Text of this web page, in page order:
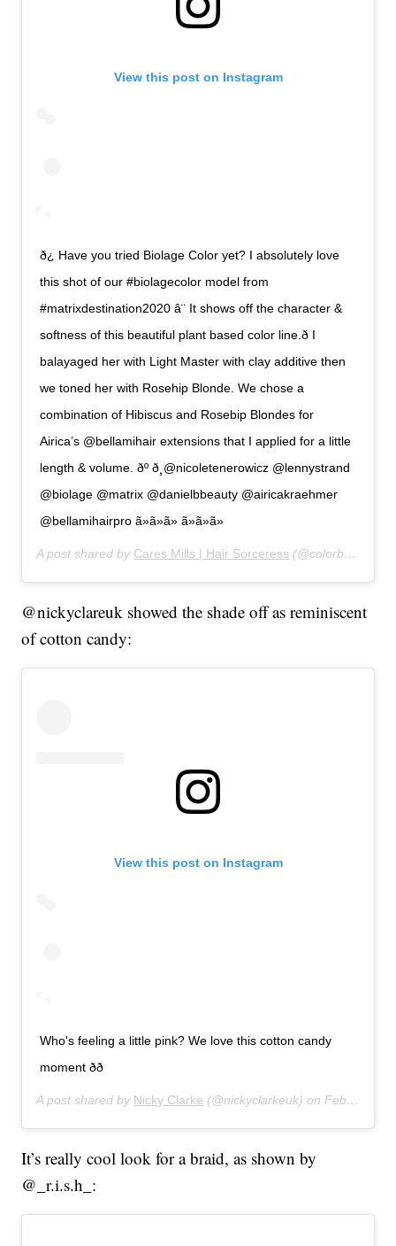
View this post on Instagram
ð¿ Have you tried Biolage Color yet? I absolutely love
this shot of our #biolagecolor model from
#matrixdestination2020 â¨ It shows off the character &
softness of this beautiful plant based color line.ð I
balayaged her with Light Master with clay additive then
we toned her with Rosehip Blonde. We chose a
combination of Hibiscus and Rosebip Blondes for
Airica’s @bellamihair extensions that I applied for a little
length & volume. ðº ð¸@nicoletenerowicz @lennystrand
@biolage @matrix @danielbbeauty @airicakraehmer
@bellamihairpro ã»ã»ã» ã»ã»ã»
A post shared by Cares Mills | Hair Sorceress (@colorbycares) on
@nickyclareuk showed the shade off as reminiscent
of cotton candy:
View this post on Instagram
Who's feeling a little pink? We love this cotton candy
moment ðð
A post shared by Nicky Clarke (@nickyclarkeuk) onFeb 27, 2020 at 12:03pm PST
It’s really cool look for a braid, as shown by
@_r.i.s.h_: